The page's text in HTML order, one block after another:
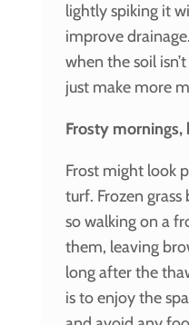
lightly spiking it
improve
when the soil
just make more
Frosty mornings,
Frost might look
turf. Frozen
so walking on a
them, leaving
long after the
is to enjoy the